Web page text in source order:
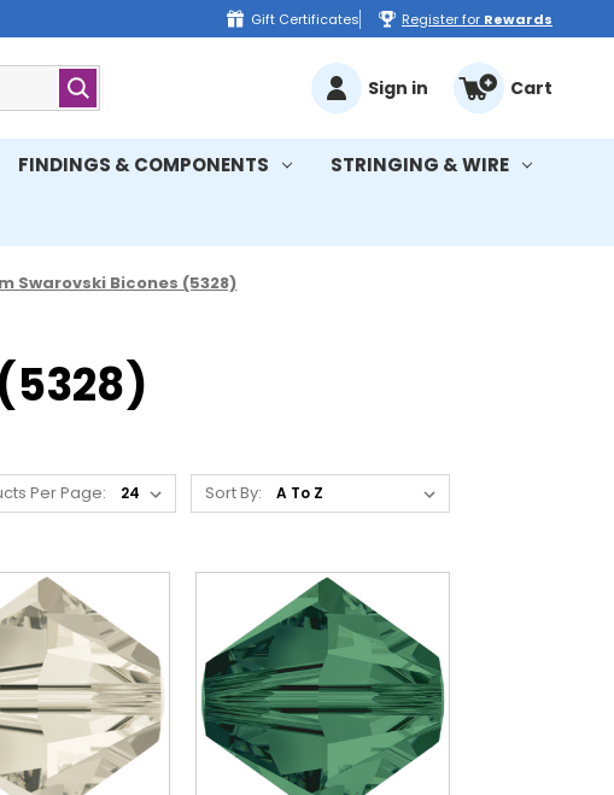
Gift Certificates Register for Rewards
Sign in Cart
FINDINGS & COMPONENTS STRINGING & WIRE
Swarovski Bicones (5328)
Sort By:
Per Page: